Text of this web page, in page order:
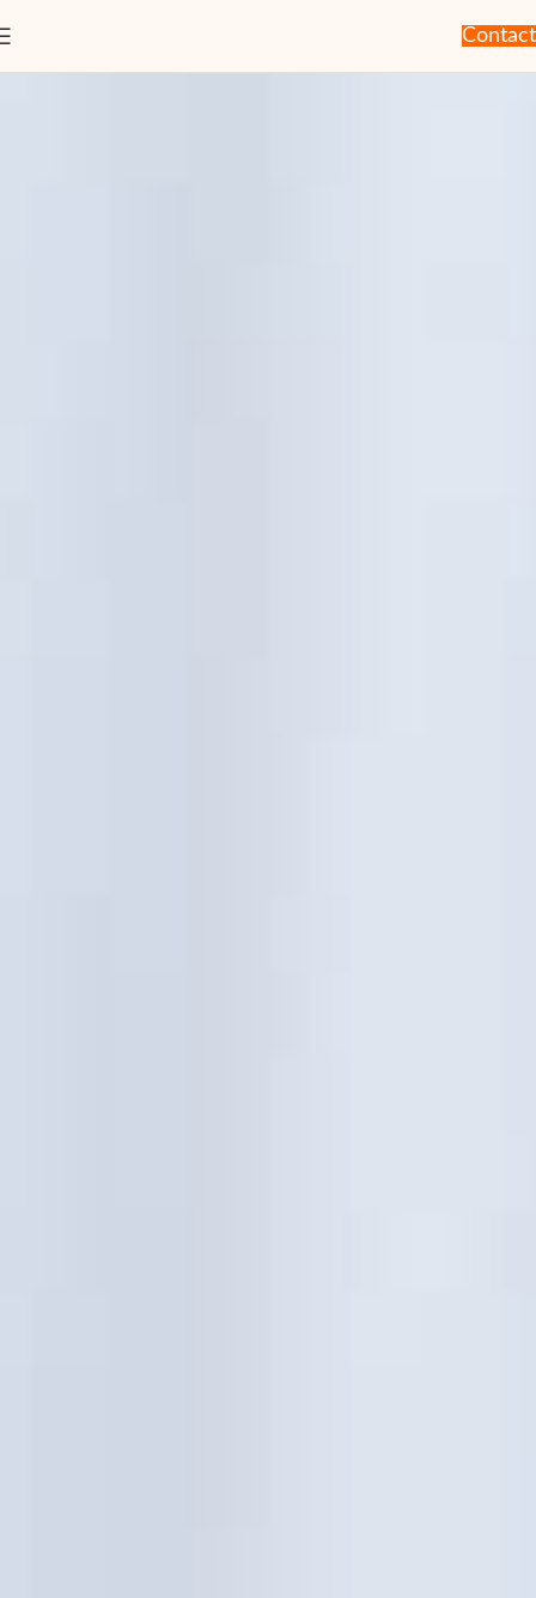
Contact